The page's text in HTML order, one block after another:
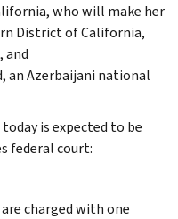
who will make her
District of California,
and
an Azerbaijani national
is expected to be
federal court:
charged with one